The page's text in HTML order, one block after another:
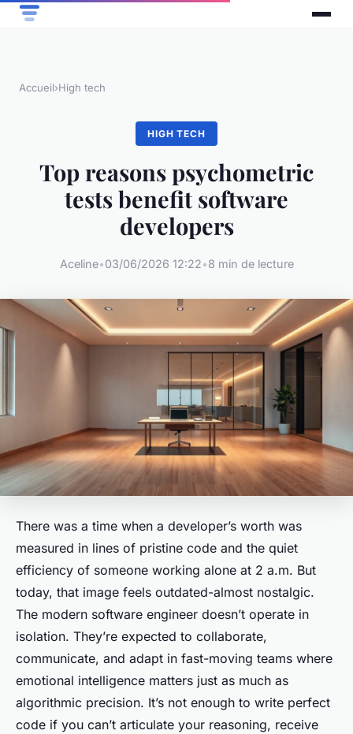
Accueil›High tech
HIGH TECH
Top reasons psychometric
tests benefit software
developers
Aceline•03/06/2026 12:22•8 min de lecture
There was a time when a developer’s worth was
measured in lines of pristine code and the quiet
efficiency of someone working alone at 2 a.m. But
today, that image feels outdated-almost nostalgic.
The modern software engineer doesn’t operate in
isolation. They’re expected to collaborate,
communicate, and adapt in fast-moving teams where
emotional intelligence matters just as much as
algorithmic precision. It’s not enough to write perfect
code if you can’t articulate your reasoning, receive